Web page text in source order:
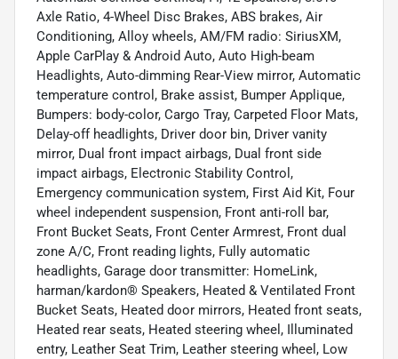
Axle Ratio, 4-Wheel Disc Brakes, ABS brakes, Air
Conditioning, Alloy wheels, AM/FM radio: SiriusXM,
Apple CarPlay & Android Auto, Auto High-beam
Headlights, Auto-dimming Rear-View mirror, Automatic
temperature control, Brake assist, Bumper Applique,
Bumpers: body-color, Cargo Tray, Carpeted Floor Mats,
Delay-off headlights, Driver door bin, Driver vanity
mirror, Dual front impact airbags, Dual front side
impact airbags, Electronic Stability Control,
Emergency communication system, First Aid Kit, Four
wheel independent suspension, Front anti-roll bar,
Front Bucket Seats, Front Center Armrest, Front dual
zone A/C, Front reading lights, Fully automatic
headlights, Garage door transmitter: HomeLink,
harman/kardon® Speakers, Heated & Ventilated Front
Bucket Seats, Heated door mirrors, Heated front seats,
Heated rear seats, Heated steering wheel, Illuminated
entry, Leather Seat Trim, Leather steering wheel, Low